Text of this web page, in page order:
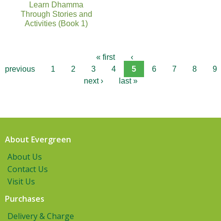
Learn Dhamma
Through Stories and
Activities (Book 1)
« first
‹
previous
1 2 3 4 5 6 7 8
9
next ›
last »
About Evergreen
About Us
Contact Us
Visit Us
Purchases
Delivery & Charge